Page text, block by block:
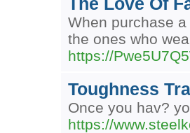
The Love Of
When purchase
the ones who
https://
Toughness
Once you hav?
https://